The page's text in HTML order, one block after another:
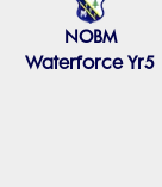
NOBM
Waterforce Yr5